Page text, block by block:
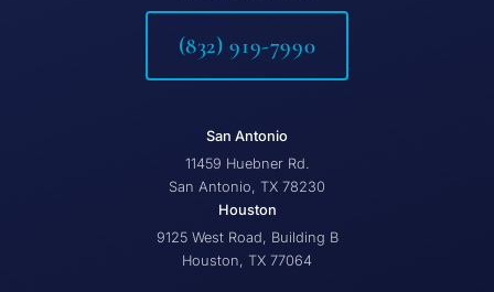
(832) 919-7990
San Antonio
11459 Huebner Rd.
San Antonio, TX 78230
Houston
9125 West Road, Building B
Houston, TX 77064